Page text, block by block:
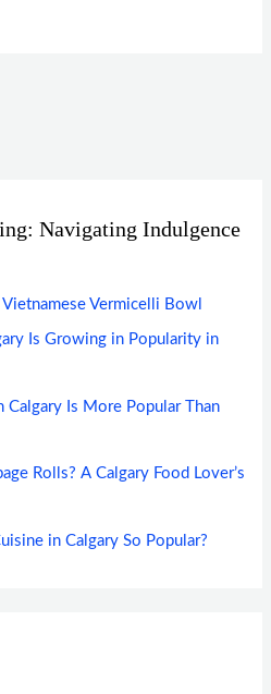
Navigating Indulgence
Vermicelli Bowl
Is Growing in Popularity in
Calgary Is More Popular Than
Rolls? A Calgary Food Lover’s
in Calgary So Popular?